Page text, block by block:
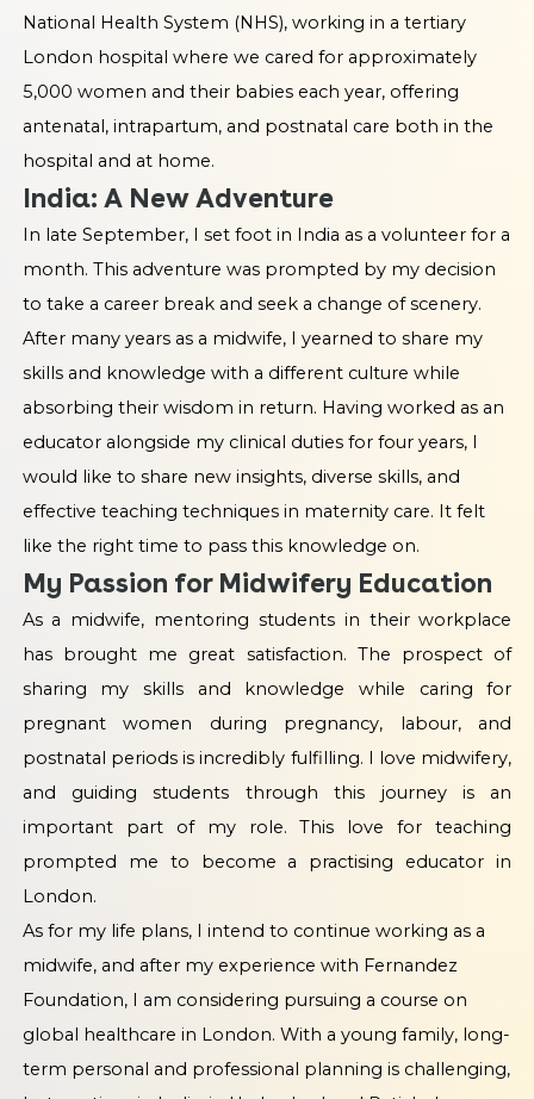
National Health System (NHS), working in a tertiary
London hospital where we cared for approximately
5,000 women and their babies each year, offering
antenatal, intrapartum, and postnatal care both in the
hospital and at home.
India: A New Adventure
In late September, I set foot in India as a volunteer for a
month. This adventure was prompted by my decision
to take a career break and seek a change of scenery.
After many years as a midwife, I yearned to share my
skills and knowledge with a different culture while
absorbing their wisdom in return. Having worked as an
educator alongside my clinical duties for four years, I
would like to share new insights, diverse skills, and
effective teaching techniques in maternity care. It felt
like the right time to pass this knowledge on.
My Passion for Midwifery Education
As a midwife, mentoring students in their workplace
has brought me great satisfaction. The prospect of
sharing my skills and knowledge while caring for
pregnant women during pregnancy, labour, and
postnatal periods is incredibly fulfilling. I love midwifery,
and guiding students through this journey is an
important part of my role. This love for teaching
prompted me to become a practising educator in
London.
As for my life plans, I intend to continue working as a
midwife, and after my experience with Fernandez
Foundation, I am considering pursuing a course on
global healthcare in London. With a young family, long-
term personal and professional planning is challenging,